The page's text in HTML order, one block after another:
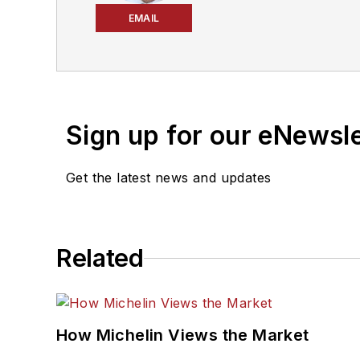
EMAIL
Sign up for our
Get the latest news and updates
Related
How Michelin Views the Market